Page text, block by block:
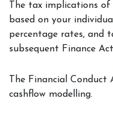
The tax implications
based on your
percentage rates, and
subsequent Finance
The Financial
cashflow modelling.